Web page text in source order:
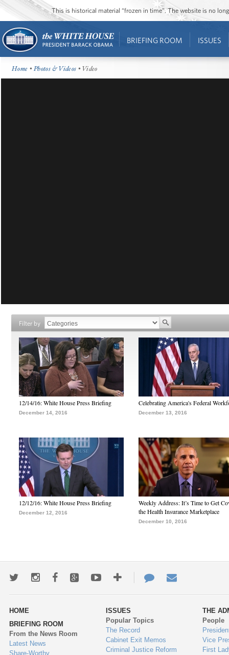
This is historical material “frozen in time”. The website is no
BRIEFING ROOM ISSUES
Home •Photos & Videos • Video
Filter by
12/14/16: White House Press Briefing
December 14, 2016
Celebrating America's Federal
December 13, 2016
12/12/16: White House Press Briefing
December 12, 2016
Weekly Address: It’s Time to Get
the Health Insurance Marketplace
December 10, 2016